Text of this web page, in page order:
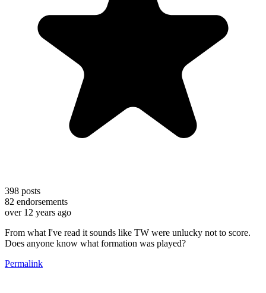
398 posts
82 endorsements
over 12 years ago
From what I've read it sounds like TW were unlucky not to score.
Does anyone know what formation was played?
Permalink